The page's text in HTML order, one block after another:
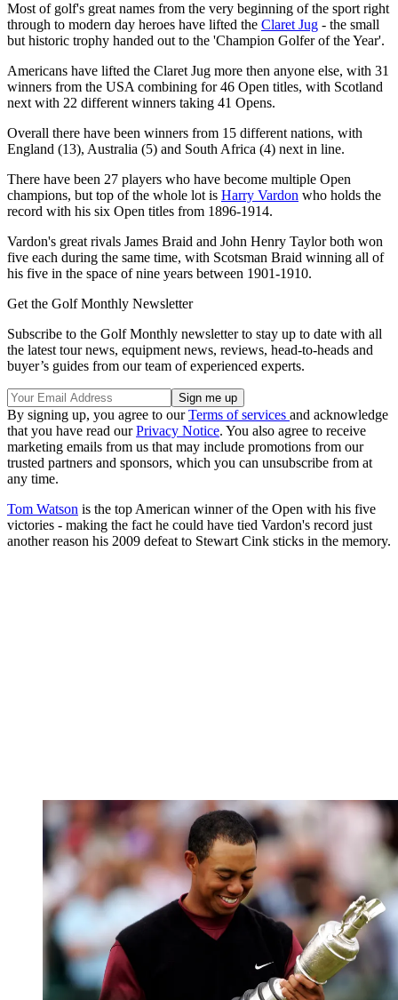
Most of golf's great names from the very beginning of the sport right
through to modern day heroes have lifted the Claret Jug - the small
but historic trophy handed out to the 'Champion Golfer of the Year'.
Americans have lifted the Claret Jug more then anyone else, with 31
winners from the USA combining for 46 Open titles, with Scotland
next with 22 different winners taking 41 Opens.
Overall there have been winners from 15 different nations, with
England (13), Australia (5) and South Africa (4) next in line.
There have been 27 players who have become multiple Open
champions, but top of the whole lot is Harry Vardon who holds the
record with his six Open titles from 1896-1914.
Vardon's great rivals James Braid and John Henry Taylor both won
five each during the same time, with Scotsman Braid winning all of
his five in the space of nine years between 1901-1910.
Get the Golf Monthly Newsletter
Subscribe to the Golf Monthly newsletter to stay up to date with all
the latest tour news, equipment news, reviews, head-to-heads and
buyer’s guides from our team of experienced experts.
By signing up, you agree to ourTerms of services and acknowledge
that you have read ourPrivacy Notice. You also agree to receive
marketing emails from us that may include promotions from our
trusted partners and sponsors, which you can unsubscribe from at
any time.
Tom Watson is the top American winner of the Open with his five
victories - making the fact he could have tied Vardon's record just
another reason his 2009 defeat to Stewart Cink sticks in the memory.